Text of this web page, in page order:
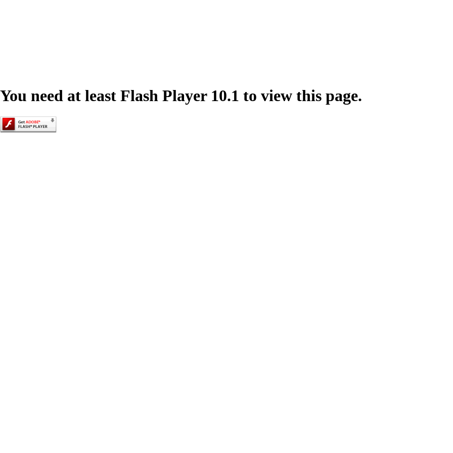
You need at least Flash Player 10.1 to view this page.